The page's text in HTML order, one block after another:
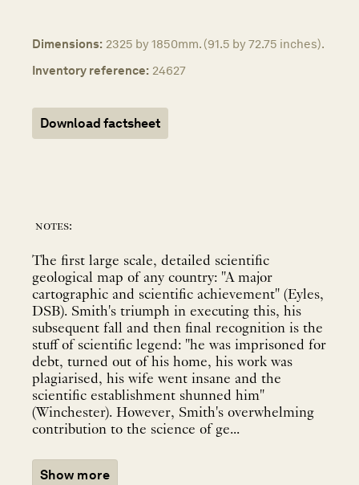
Dimensions: 2325 by 1850mm. (91.5 by 72.75 inches).
Inventory reference: 24627
Download factsheet
notes:
The first large scale, detailed scientific
geological map of any country: "A major
cartographic and scientific achievement" (Eyles,
DSB). Smith's triumph in executing this, his
subsequent fall and then final recognition is the
stuff of scientific legend: "he was imprisoned for
debt, turned out of his home, his work was
plagiarised, his wife went insane and the
scientific establishment shunned him"
(Winchester). However, Smith's overwhelming
contribution to the science of ge...
Show more